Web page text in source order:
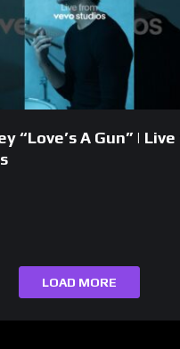
“Love’s A Gun” |
LOAD MORE